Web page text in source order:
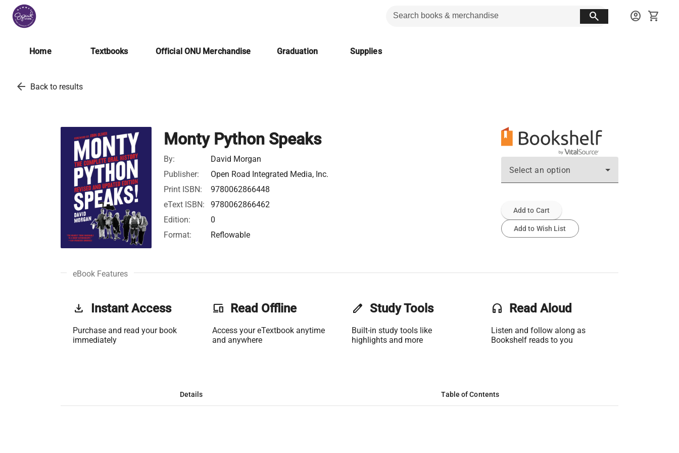
search account_circle shopping_cart
Home Textbooks Official ONU Merchandise Graduation Supplies
arrow_back Back to results
Monty Python Speaks
By:
David Morgan
Publisher:
Open Road Integrated Media, Inc.
Print ISBN:
9780062866448
eText ISBN:
9780062866462
Edition:
0
Format:
Reflowable
Select an option
Add to Cart
Add to Wish List
eBook Features
get_app Instant Access
Purchase and read your book
immediately
phonelink Read Offline
Access your eTextbook anytime
and anywhere
edit Study Tools
Built-in study tools like
highlights and more
headset Read Aloud
Listen and follow along as
Bookshelf reads to you
Details Table of Contents